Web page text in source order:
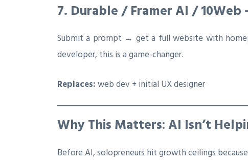
7. Durable / Framer AI /
Submit a prompt → get a full website with
developer, this is a game-changer.
Replaces:web dev + initial UX designer
Why This Matters: AI Isn’t
Before AI, solopreneurs hit growth ceilings